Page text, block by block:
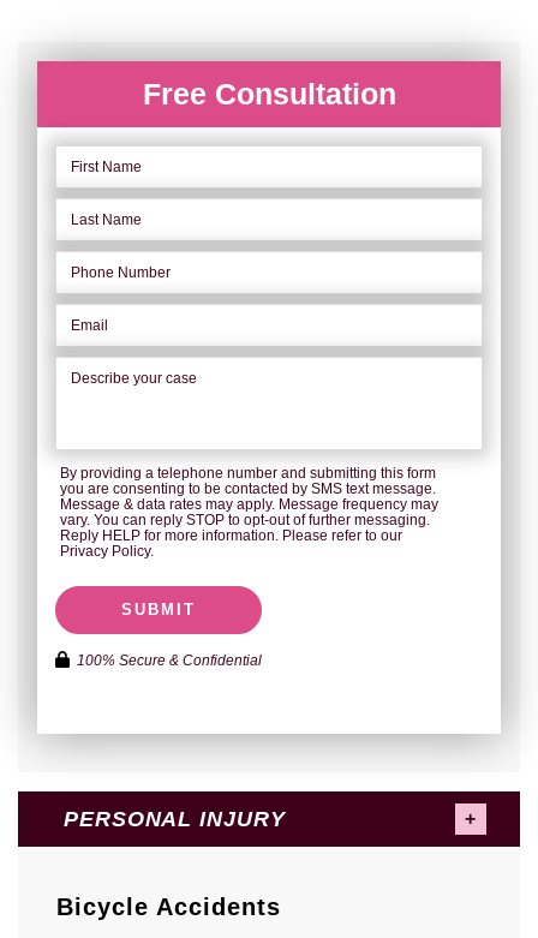
PERSONAL INJURY
Bicycle Accidents
Free Consultation
By providing a telephone number and submitting this form
you are consenting to be contacted by SMS text message.
Message & data rates may apply. Message frequency may
vary. You can reply STOP to opt-out of further messaging.
Reply HELP for more information. Please refer to our
Privacy Policy.
SUBMIT
100% Secure & Confidential